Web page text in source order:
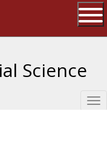
of Massachusetts
Science